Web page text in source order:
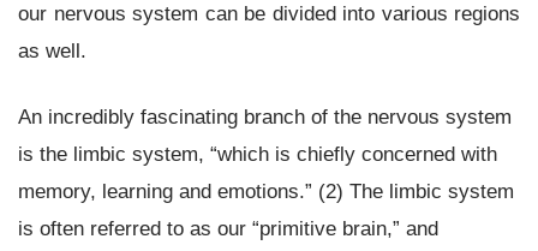
our nervous system can be divided into various regions
as well.
An incredibly fascinating branch of the nervous system
is the limbic system, “which is chiefly concerned with
memory, learning and emotions.” (2) The limbic system
is often referred to as our “primitive brain,” and